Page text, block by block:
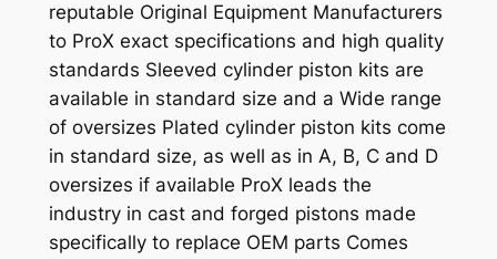
reputable Original Equipment Manufacturers
to ProX exact specifications and high quality
standards Sleeved cylinder piston kits are
available in standard size and a Wide range
of oversizes Plated cylinder piston kits come
in standard size, as well as in A, B, C and D
oversizes if available ProX leads the
industry in cast and forged pistons made
specifically to replace OEM parts Comes